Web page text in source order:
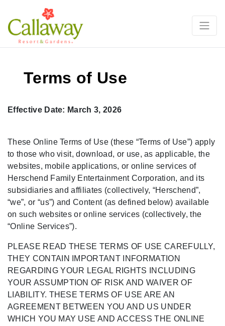
Terms of Use
Effective Date: March 3, 2026
These Online Terms of Use (these “Terms of Use”) apply
to those who visit, download, or use, as applicable, the
websites, mobile applications, or online services of
Herschend Family Entertainment Corporation, and its
subsidiaries and affiliates (collectively, “Herschend”,
“we”, or “us”) and Content (as defined below) available
on such websites or online services (collectively, the
“Online Services”).
PLEASE READ THESE TERMS OF USE CAREFULLY,
THEY CONTAIN IMPORTANT INFORMATION
REGARDING YOUR LEGAL RIGHTS INCLUDING
YOUR ASSUMPTION OF RISK AND WAIVER OF
LIABILITY. THESE TERMS OF USE ARE AN
AGREEMENT BETWEEN YOU AND US UNDER
WHICH YOU MAY USE AND ACCESS THE ONLINE